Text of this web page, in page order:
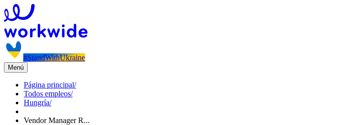
#StandWithUkraine
Menú
Página principal/
Todos empleos/
Hungría/
Vendor Manager R...